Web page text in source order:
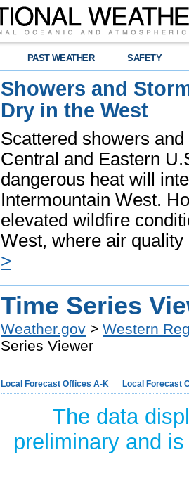
PAST WEATHER SAFETY
Showers and
Dry in the West
Scattered showers
Central and Eastern
dangerous heat will
Intermountain West.
elevated wildfire
West, where air
>
Time Series
Weather.gov > Western
Series Viewer
Local Forecast Offices A-K Local Forecast
The data
preliminary and